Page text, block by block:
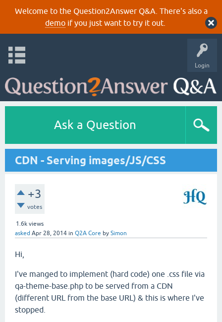
Welcome to the Question2Answer Q&A. There's also a
demoif you just want to try it out.
Login
Ask a Question
CDN - Serving images/JS/CSS
+3
votes
1.6k views
asked Apr 28, 2014 in Q2A Core by Simon
Hi,
I've manged to implement (hard code) one .css file via
qa-theme-base.php to be served from a CDN
(different URL from the base URL) & this is where I've
stopped.